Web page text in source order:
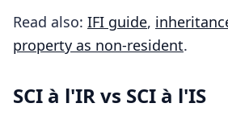
Read also: IFI guide,
property as non-resident.
SCI à l'IR vs SCI à l'IS